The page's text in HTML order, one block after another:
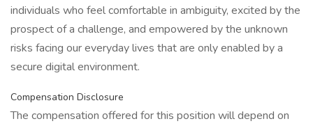
individuals who feel comfortable in ambiguity, excited by the
prospect of a challenge, and empowered by the unknown
risks facing our everyday lives that are only enabled by a
secure digital environment.
Compensation Disclosure
The compensation offered for this position will depend on